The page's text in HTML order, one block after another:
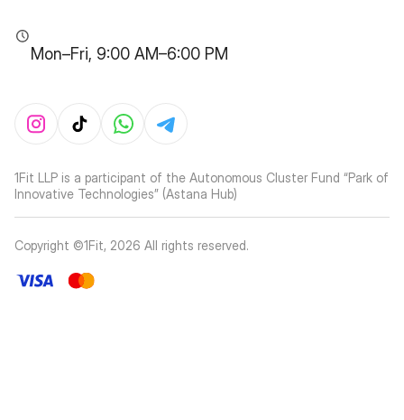
Mon–Fri, 9:00 AM–6:00 PM
1Fit LLP is a participant of the Autonomous Cluster Fund “Park of
Innovative Technologies” (Astana Hub)
Copyright ©1Fit, 2026 All rights reserved.